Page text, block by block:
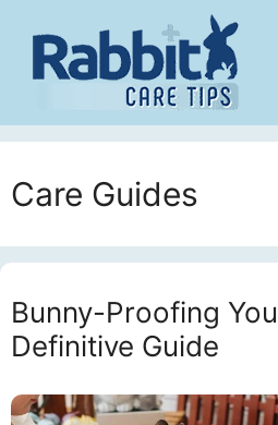
content
Care Guides
Bunny-Proofing
Definitive Guide